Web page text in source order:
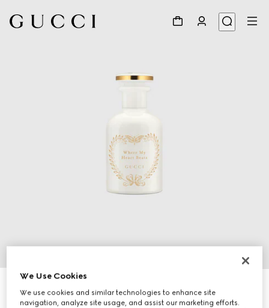
Eau De Parfum
We Use Cookies
We use cookies and similar technologies to enhance site
navigation, analyze site usage, and assist our marketing efforts.